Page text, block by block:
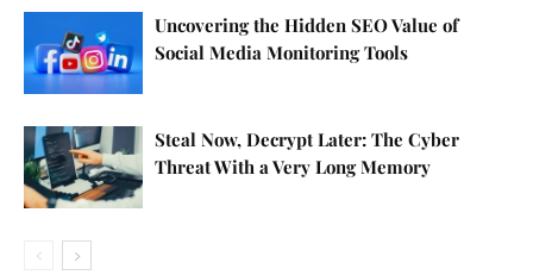
Uncovering the Hidden SEO Value of
Social Media Monitoring Tools
Steal Now, Decrypt Later: The Cyber
Threat With a Very Long Memory